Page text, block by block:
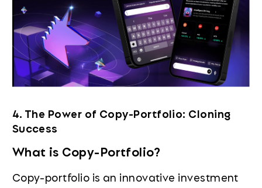
4. The Power of Copy-Portfolio: Cloning
Success
What is Copy-Portfolio?
Copy-portfolio is an innovative investment